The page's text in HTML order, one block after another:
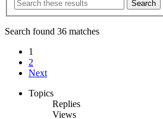
Search
Search found 36 matches
1
2
Next
Topics
Replies
Views